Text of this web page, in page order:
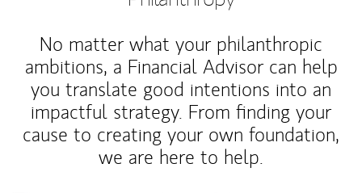
No matter what your philanthropic
ambitions, a Financial Advisor can help
you translate good intentions into an
impactful strategy. From finding your
cause to creating your own foundation,
we are here to help.